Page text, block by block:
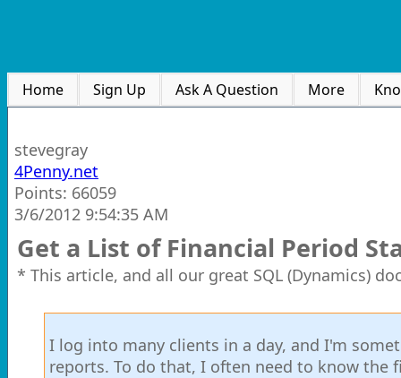
Home Sign Up Ask A Question More
stevegray
4Penny.net
Points: 66059
3/6/2012 9:54:35 AM
Get a List of Financial Period
* This article, and all our great SQL (Dynamics)
I log into many clients in a day, and I'm
reports. To do that, I often need to know the